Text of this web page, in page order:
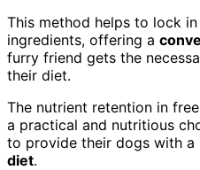
This method helps to lock
ingredients, offering a
furry friend gets the
their diet.
The nutrient retention in
a practical and nutritious
to provide their dogs with a
diet.